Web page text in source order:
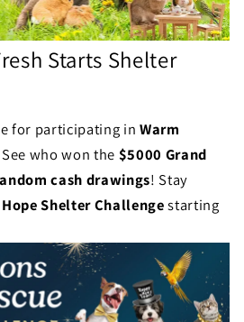
Starts Shelter
for participating in Warm
See who won the $5000 Grand
cash drawings! Stay
Shelter Challengestarting